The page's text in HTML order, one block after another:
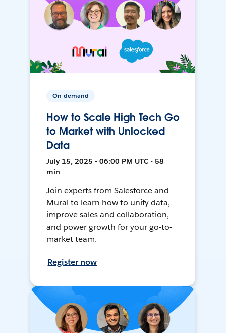
On-demand
How to Scale High Tech Go
to Market with Unlocked
Data
July 15, 2025 • 06:00 PM UTC • 58
min
Join experts from Salesforce and
Mural to learn how to unify data,
improve sales and collaboration,
and power growth for your go-to-
market team.
Register now